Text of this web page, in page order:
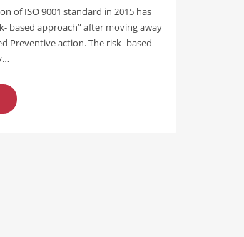
of ISO 9001 standard in 2015 has
based approach” after moving away
Preventive action. The risk- based